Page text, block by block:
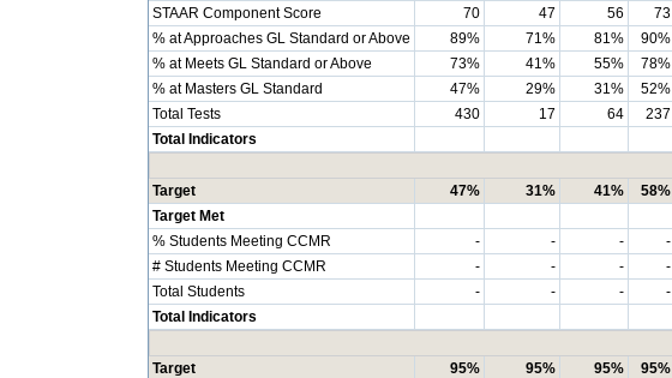
STAAR Component Score
70 47 56 73
% at Approaches GL Standard or Above
89% 71% 81% 90%
% at Meets GL Standard or Above
73% 41% 55% 78%
% at Masters GL Standard
47% 29% 31% 52%
Total Tests
430 17 64 237
Total Indicators
Target
47% 31% 41% 58%
Target Met
% Students Meeting CCMR
- - - -
# Students Meeting CCMR
- - - -
Total Students
- - - -
Total Indicators
Target
95% 95% 95% 95%